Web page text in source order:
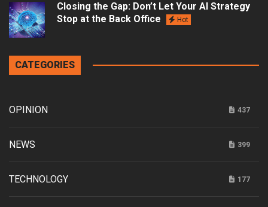
Closing the Gap: Don’t Let Your AI Strategy
Stop at the Back Office
Hot
CATEGORIES
OPINION 437
NEWS 399
TECHNOLOGY 177